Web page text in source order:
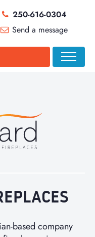
250-616-0304
Send a message
based company